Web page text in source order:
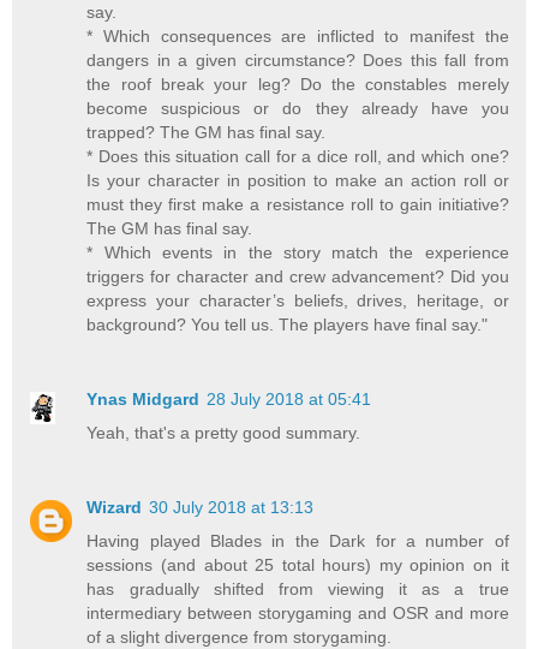
say.
* Which consequences are inflicted to manifest the
dangers in a given circumstance? Does this fall from
the roof break your leg? Do the constables merely
become suspicious or do they already have you
trapped? The GM has final say.
* Does this situation call for a dice roll, and which one?
Is your character in position to make an action roll or
must they first make a resistance roll to gain initiative?
The GM has final say.
* Which events in the story match the experience
triggers for character and crew advancement? Did you
express your character’s beliefs, drives, heritage, or
background? You tell us. The players have final say."
Ynas Midgard 28 July 2018 at 05:41
Yeah, that's a pretty good summary.
Wizard 30 July 2018 at 13:13
Having played Blades in the Dark for a number of
sessions (and about 25 total hours) my opinion on it
has gradually shifted from viewing it as a true
intermediary between storygaming and OSR and more
of a slight divergence from storygaming.